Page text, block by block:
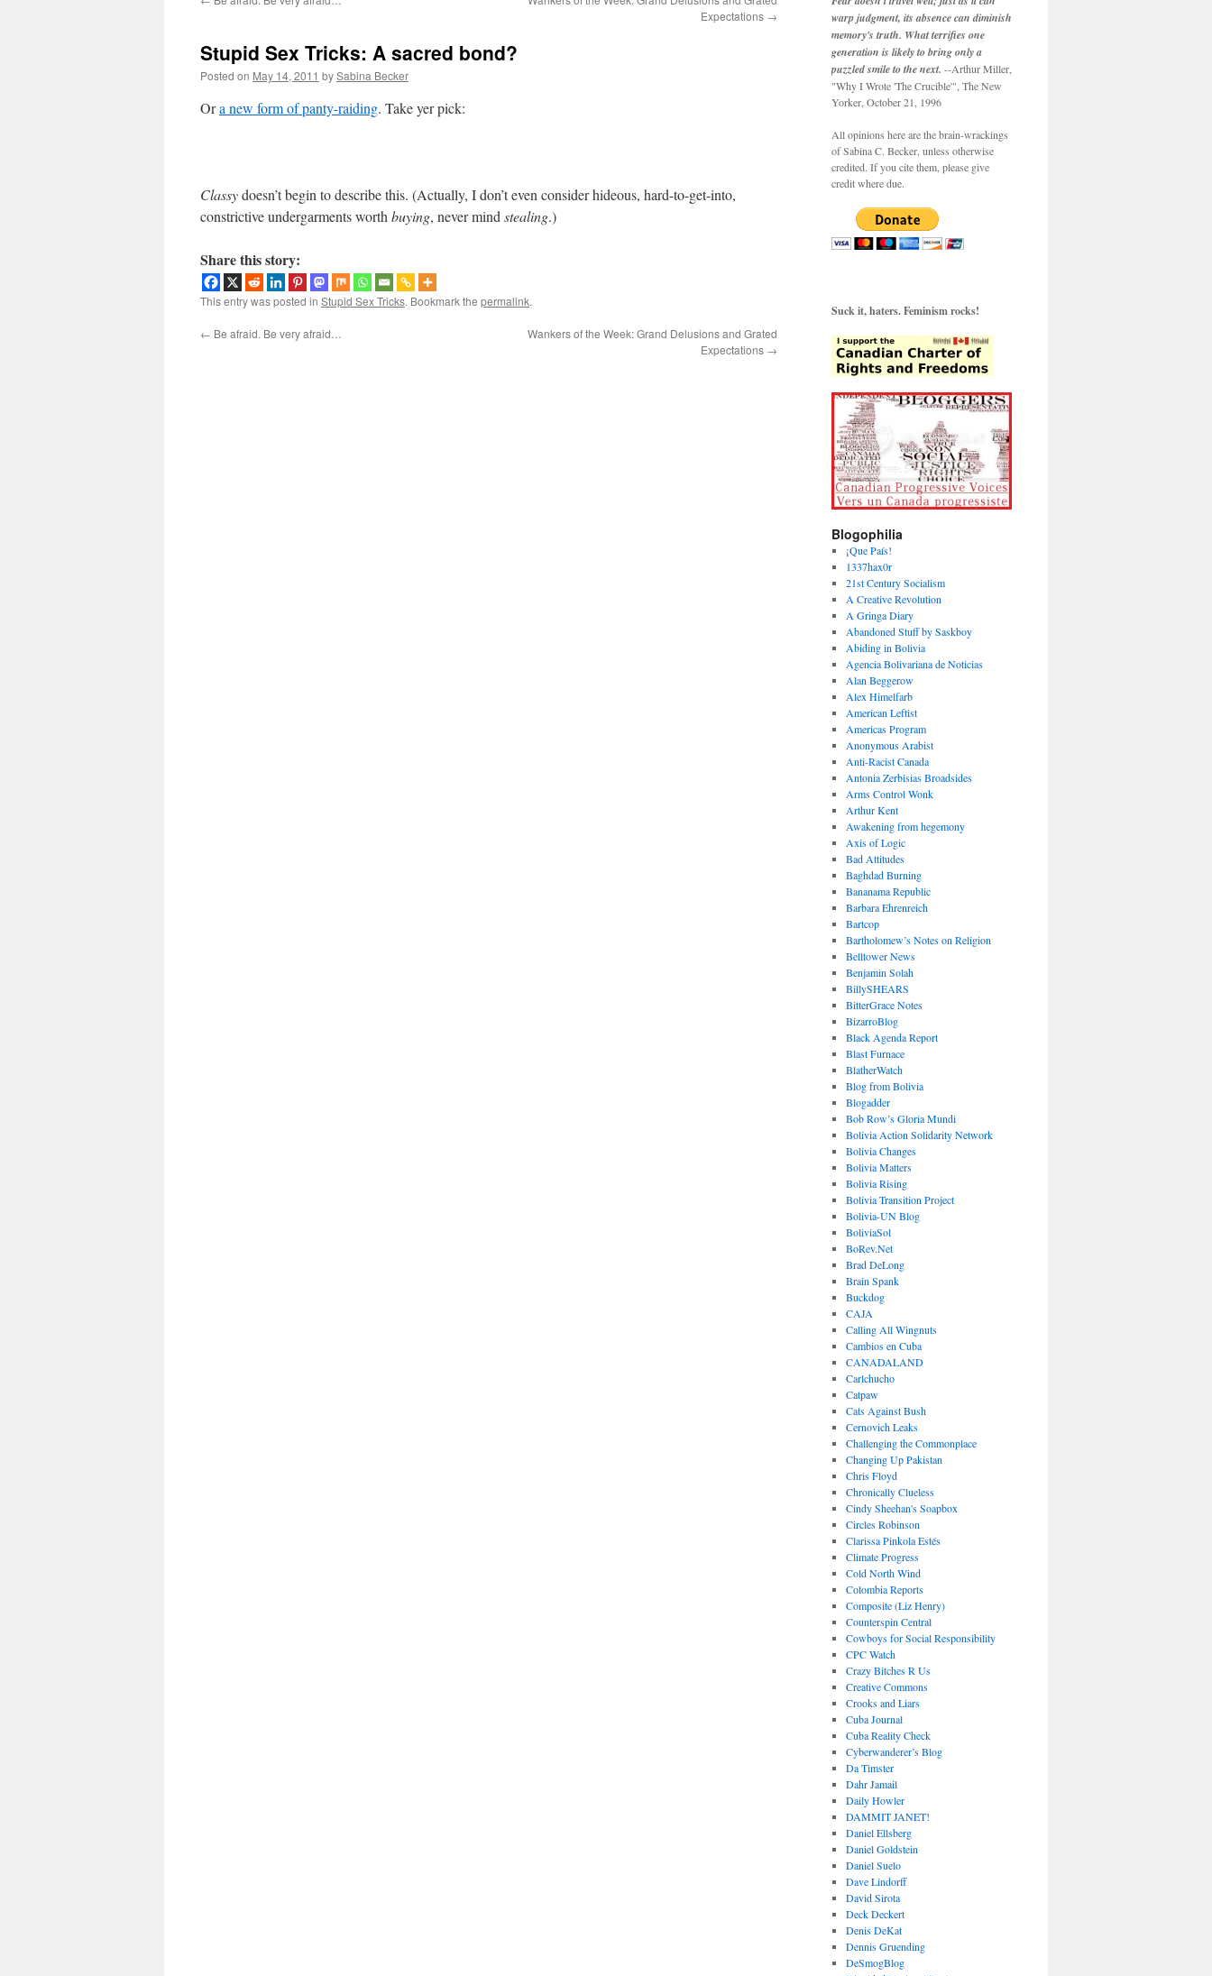
Expectations →
Stupid Sex Tricks: A sacred bond?
Posted on May 14, 2011 bySabina Becker
Ora new form of panty-raiding. Take yer pick:
Classydoesn’t begin to describe this. (Actually, I don’t even consider hideous, hard-to-get-into,
constrictive undergarments worth buying, never mind stealing.)
Share this story:
This entry was posted in Stupid Sex Tricks. Bookmark the permalink.
← Be afraid. Be very afraid…
Wankers of the Week: Grand Delusions and Grated
Expectations →
warp judgment, its absence can diminish
memory's truth. What terrifies one
generation is likely to bring only a
puzzled smile to the next. --Arthur Miller,
"Why I Wrote 'The Crucible'", The New
Yorker, October 21, 1996
All opinions here are the brain-wrackings
of Sabina C. Becker, unless otherwise
credited. If you cite them, please give
credit where due.
Suck it, haters. Feminism rocks!
Blogophilia
¡Que País!
1337hax0r
21st Century Socialism
A Creative Revolution
A Gringa Diary
Abandoned Stuff by Saskboy
Abiding in Bolivia
Agencia Bolivariana de Noticias
Alan Beggerow
Alex Himelfarb
American Leftist
Americas Program
Anonymous Arabist
Anti-Racist Canada
Antonia Zerbisias Broadsides
Arms Control Wonk
Arthur Kent
Awakening from hegemony
Axis of Logic
Bad Attitudes
Baghdad Burning
Bananama Republic
Barbara Ehrenreich
Bartcop
Bartholomew’s Notes on Religion
Belltower News
Benjamin Solah
BillySHEARS
BitterGrace Notes
BizarroBlog
Black Agenda Report
Blast Furnace
BlatherWatch
Blog from Bolivia
Blogadder
Bob Row’s Gloria Mundi
Bolivia Action Solidarity Network
Bolivia Changes
Bolivia Matters
Bolivia Rising
Bolivia Transition Project
Bolivia-UN Blog
BoliviaSol
BoRev.Net
Brad DeLong
Brain Spank
Buckdog
CAJA
Calling All Wingnuts
Cambios en Cuba
CANADALAND
Carlchucho
Catpaw
Cats Against Bush
Cernovich Leaks
Challenging the Commonplace
Changing Up Pakistan
Chris Floyd
Chronically Clueless
Cindy Sheehan's Soapbox
Circles Robinson
Clarissa Pinkola Estés
Climate Progress
Cold North Wind
Colombia Reports
Composite (Liz Henry)
Counterspin Central
Cowboys for Social Responsibility
CPC Watch
Crazy Bitches R Us
Creative Commons
Crooks and Liars
Cuba Journal
Cuba Reality Check
Cyberwanderer’s Blog
Da Timster
Dahr Jamail
Daily Howler
DAMMIT JANET!
Daniel Ellsberg
Daniel Goldstein
Daniel Suelo
Dave Lindorff
David Sirota
Deck Deckert
Denis DeKat
Dennis Gruending
DeSmogBlog